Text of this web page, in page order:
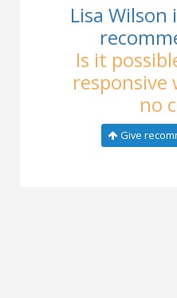
Lisa
Is it
no
Give